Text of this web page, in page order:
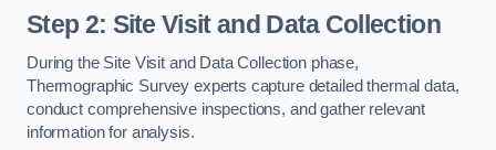
Step 2: Site Visit and Data Collection
During the Site Visit and Data Collection phase,
Thermographic Survey experts capture detailed thermal data,
conduct comprehensive inspections, and gather relevant
information for analysis.